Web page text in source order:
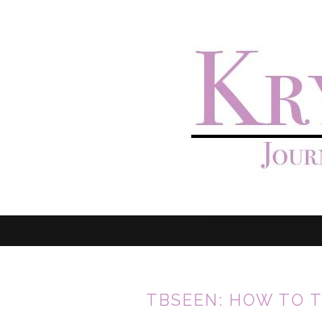
TBSEEN: HOW TO